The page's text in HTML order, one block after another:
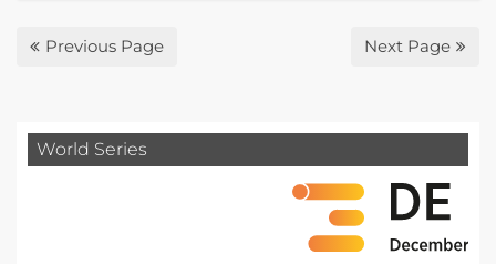
Previous Page Next Page
World Series